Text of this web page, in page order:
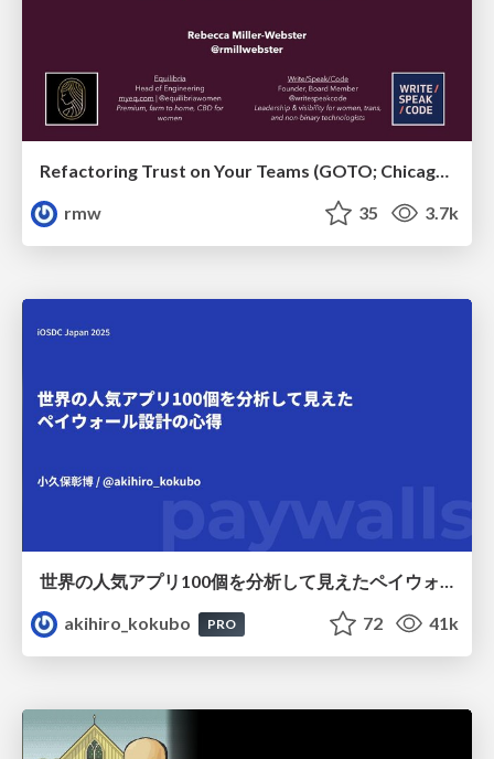
rmw
35 3.7k
世界の人気アプリ100個を分析して見えたペイウォール設計の心得
akihiro_kokubo
PRO 72 41k